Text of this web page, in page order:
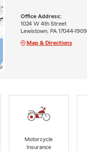
Office Address:
1024 W 4th Street
Lewistown, PA 17044-1909
Map & Directions
Motorcycle
Insurance